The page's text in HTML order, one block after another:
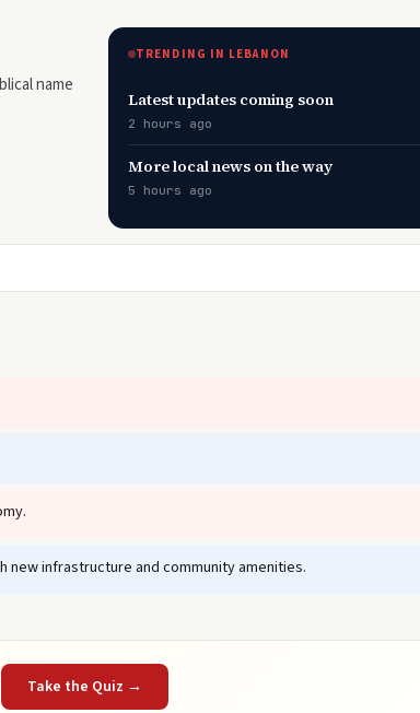
name
TRENDING IN LEBANON
Latest updates coming soon
2 hours ago
More local news on the way
5 hours ago
infrastructure and community amenities.
Take the Quiz →